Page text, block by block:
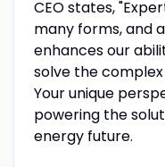
CEO states,
many forms, and
enhances our
solve the
Your unique
powering the
energy future.